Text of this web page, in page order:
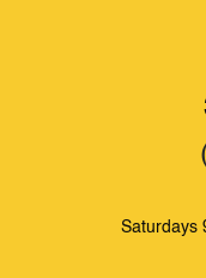
Saturdays
ASSURANCE –
Professional